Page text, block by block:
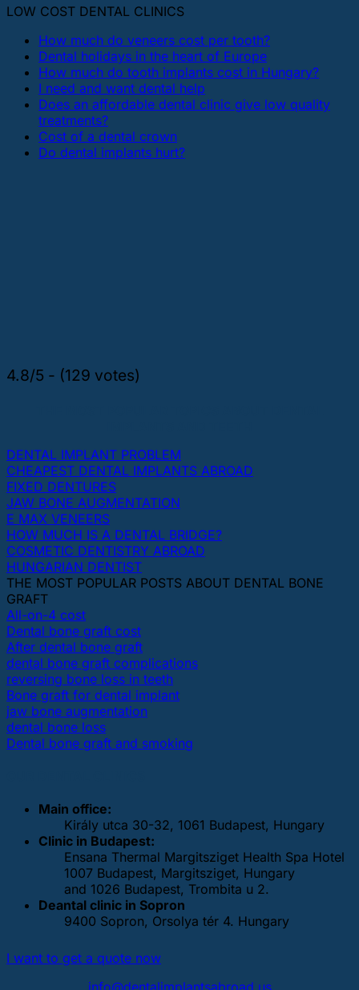
LOW COST DENTAL CLINICS
How much do veneers cost per tooth?
Dental holidays in the heart of Europe
How much do tooth implants cost in Hungary?
I need and want dental help
Does an affordable dental clinic give low quality
treatments?
Cost of a dental crown
Do dental implants hurt?
4.8/5 - (129 votes)
DENTAL IMPLANT PROBLEM
CHEAPEST DENTAL IMPLANTS ABROAD
FIXED DENTURES
JAW BONE AUGMENTATION
E MAX VENEERS
HOW MUCH IS A DENTAL BRIDGE?
COSMETIC DENTISTRY ABROAD
HUNGARIAN DENTIST
THE MOST POPULAR POSTS ABOUT DENTAL BONE
GRAFT
All-on-4 cost
Dental bone graft cost
After dental bone graft
dental bone graft complications
reversing bone loss in teeth
Bone graft for dental implant
jaw bone augmentation
dental bone loss
Dental bone graft and smoking
Main office:
Király utca 30-32, 1061 Budapest, Hungary
Clinic in Budapest:
Ensana Thermal Margitsziget Health Spa Hotel
1007 Budapest, Margitsziget, Hungary
and 1026 Budapest, Trombita u 2.
Deantal clinic in Sopron
9400 Sopron, Orsolya tér 4. Hungary
I want to get a quote now